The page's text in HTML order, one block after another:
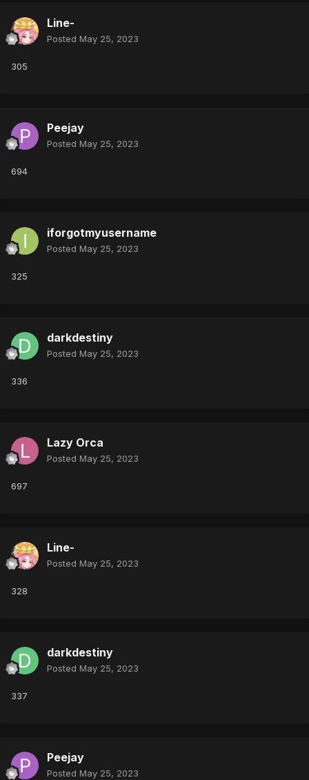
Line-
Posted May 25, 2023
305
Peejay
Posted May 25, 2023
694
iforgotmyusername
Posted May 25, 2023
325
darkdestiny
Posted May 25, 2023
336
Lazy Orca
Posted May 25, 2023
697
Line-
Posted May 25, 2023
328
darkdestiny
Posted May 25, 2023
337
Peejay
Posted May 25, 2023